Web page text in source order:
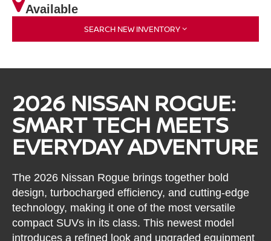
Available
SEARCH NEW INVENTORY
2026 NISSAN ROGUE:
SMART TECH MEETS
EVERYDAY ADVENTURE
The 2026 Nissan Rogue brings together bold
design, turbocharged efficiency, and cutting-edge
technology, making it one of the most versatile
compact SUVs in its class. This newest model
introduces a refined look and upgraded equipment